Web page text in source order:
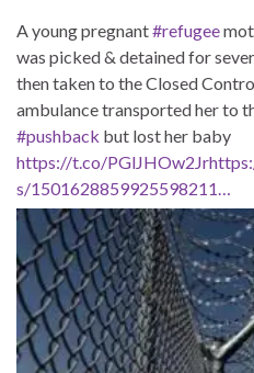
A young pregnant#refugee
was picked & detained for
then taken to the Closed
ambulance transported her to
#pushback but lost her baby
https://t.co/PGlJHOw2Jr
s/1501628859925598211…